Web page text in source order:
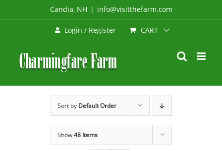
to
Candia, NH | info@visitthefarm.com
Login / Register CART
Sort by Default Order
Show48 Items